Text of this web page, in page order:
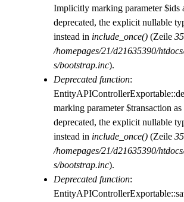
Implicitly marking parameter $ids
deprecated, the explicit nullable
instead in include_once() (Zeile
/homepages/21/d21635390/
s/bootstrap.inc).
Deprecated function:
marking parameter $transaction
deprecated, the explicit nullable
instead in include_once() (Zeile
/homepages/21/d21635390/
s/bootstrap.inc).
Deprecated function: